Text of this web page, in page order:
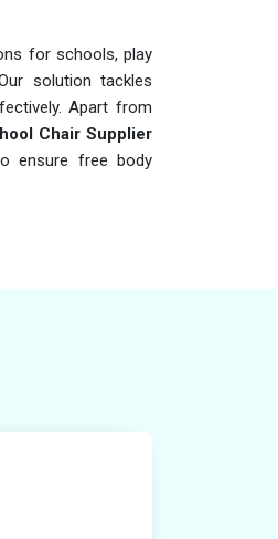
for schools, play
solution tackles
Apart from
Chair Supplier
ensure free body